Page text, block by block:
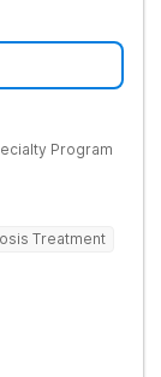
Program
Treatment